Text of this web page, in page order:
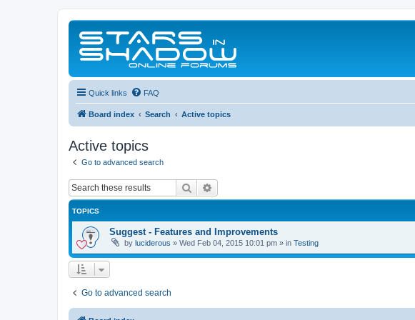
Quick links FAQ
Board index Search Active topics
Active topics
Go to advanced search
Search
TOPICS
Suggest - Features and Improvements
by luciderous » Wed Feb 04, 2015 10:01 pm » in Testing
Go to advanced search